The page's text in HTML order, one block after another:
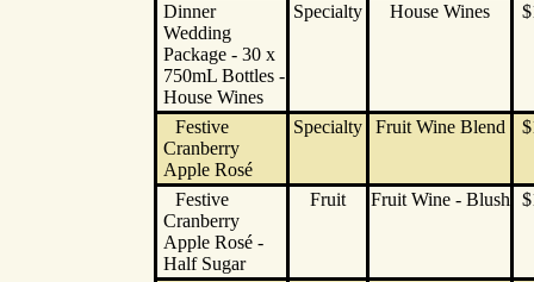
Dinner
Wedding
Package - 30 x
750mL Bottles -
House Wines
Specialty House Wines
Festive
Cranberry
Apple Rosé
Specialty Fruit Wine Blend
Festive
Cranberry
Apple Rosé -
Half Sugar
Fruit Fruit Wine - Blush